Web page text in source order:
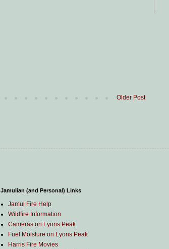
Older Post
Jamulian (and Personal) Links
Jamul Fire Help
Wildfire Information
Cameras on Lyons Peak
Fuel Moisture on Lyons Peak
Harris Fire Movies